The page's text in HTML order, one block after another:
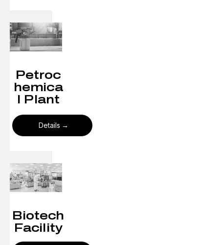
Petroc
hemica
l Plant
Details
Biotech
Facility